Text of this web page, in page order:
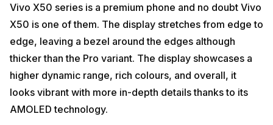
Vivo X50 series is a premium phone and no doubt Vivo
X50 is one of them. The display stretches from edge to
edge, leaving a bezel around the edges although
thicker than the Pro variant. The display showcases a
higher dynamic range, rich colours, and overall, it
looks vibrant with more in-depth details thanks to its
AMOLED technology.